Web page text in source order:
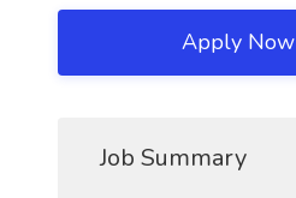
Apply Now
Job Summary